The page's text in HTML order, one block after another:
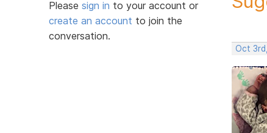
Please sign in to your account or
create an account to join the
conversation.
Oct